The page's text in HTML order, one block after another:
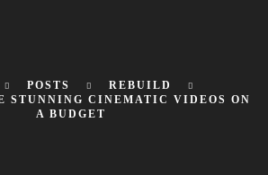
POSTS
REBUILD
STUNNING CINEMATIC VIDEOS ON
A BUDGET